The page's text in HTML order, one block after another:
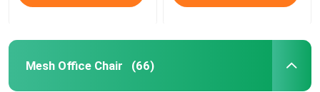
Mesh Office Chair (66)